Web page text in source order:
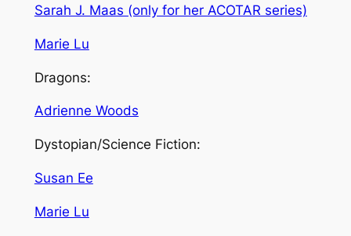
Sarah J. Maas (only for her ACOTAR series)
Marie Lu
Dragons:
Adrienne Woods
Dystopian/Science Fiction:
Susan Ee
Marie Lu